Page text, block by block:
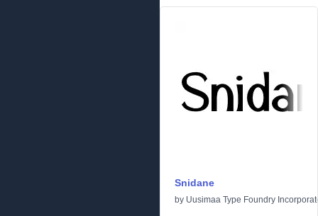
Snidane
by Uusimaa Type Foundry